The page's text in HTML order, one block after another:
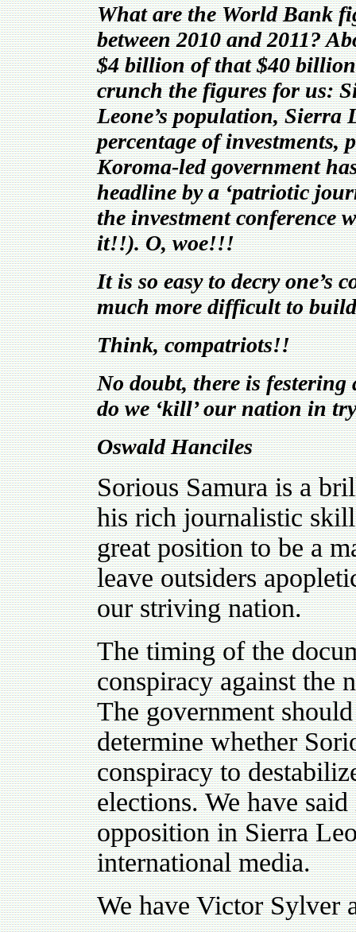
What are the World Bank
between 2010 and 2011?
$4 billion of that $40
crunch the figures for us:
Leone’s population, Sierra
percentage of
Koroma-led government
headline by a ‘patriotic
the investment conference
it!!). O, woe!!!
It is so easy to decry
much more difficult to
Think, compatriots!!
No doubt, there is
do we ‘kill’ our nation in
Oswald Hanciles
Sorious Samura is a
his rich journalistic
great position to be a
leave outsiders
our striving nation.
The timing of the
conspiracy against the
The government
determine whether
conspiracy to
elections. We have
opposition in Sierra
international media.
We have Victor Sylver